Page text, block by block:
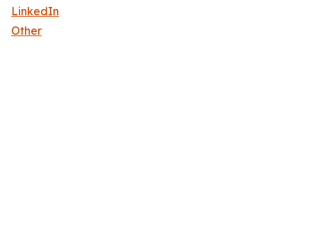
LinkedIn
Other